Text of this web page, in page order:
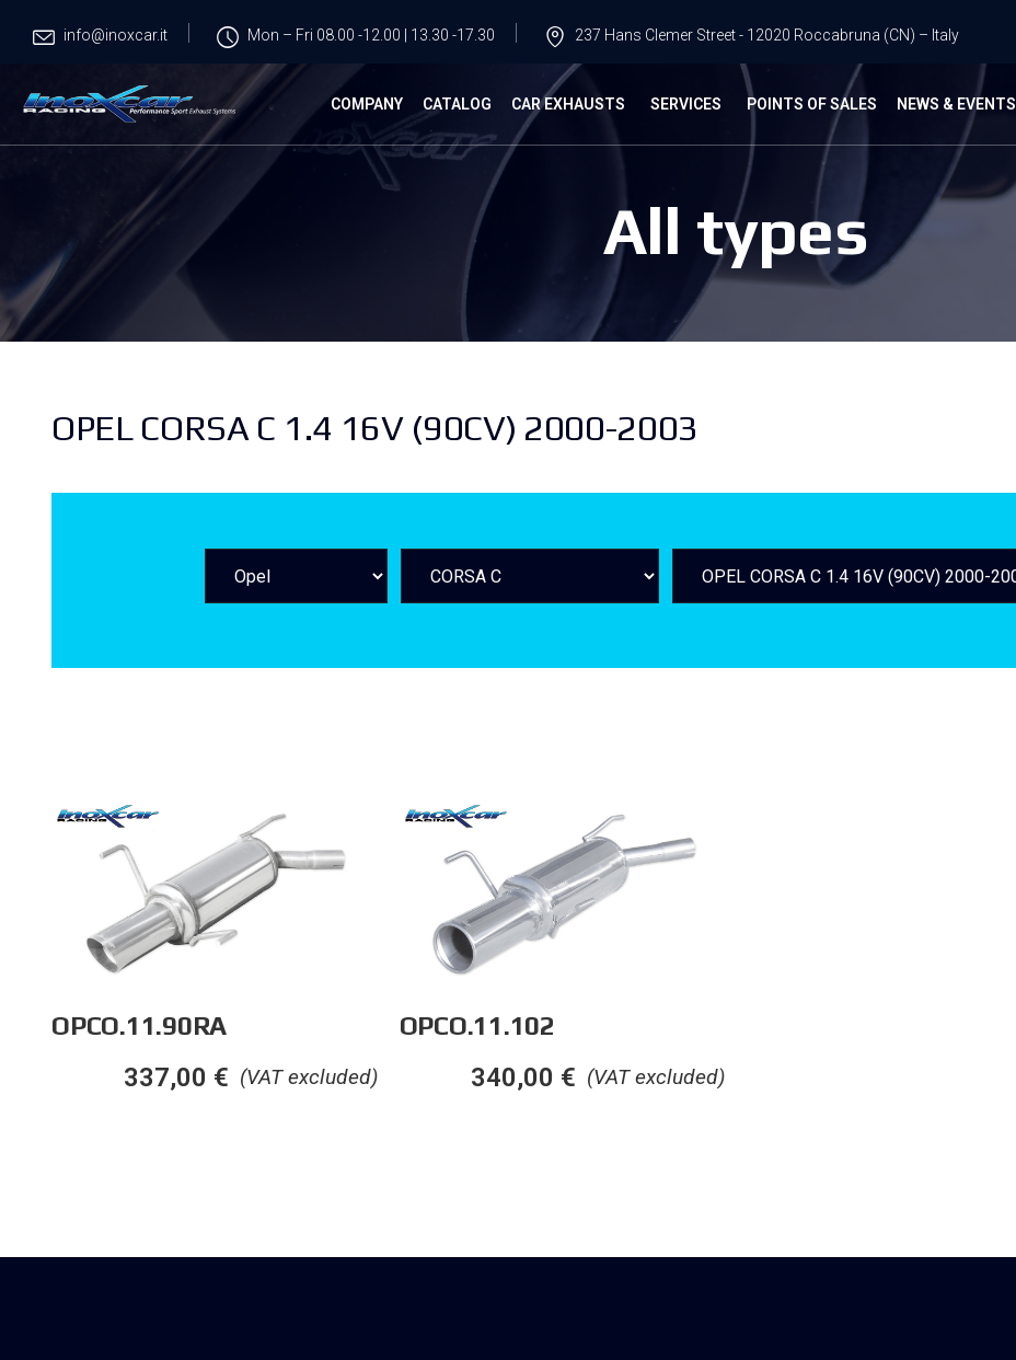
info@inoxcar.it Mon – Fri 08.00 -12.00 | 13.30 -17.30 237 Hans Clemer Street - 12020 Roccabruna (CN) – Italy
COMPANY CATALOG CAR EXHAUSTS SERVICES POINTS OF SALES NEWS & EVENTS
All types
OPEL CORSA C 1.4 16V (90CV) 2000-2003
OPCO.11.90RA
(VAT excluded)
337,00 €
OPCO.11.102
(VAT excluded)
340,00 €